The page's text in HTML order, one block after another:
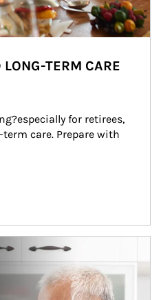
TERM CARE
for retirees,
care. Prepare with
eating